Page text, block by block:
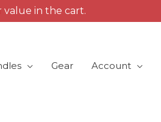
Gear Account
in the cart.